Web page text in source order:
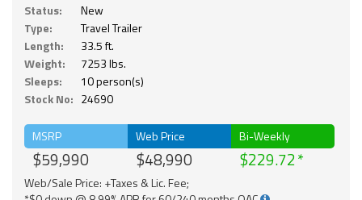
Status:
New
Type:
Travel Trailer
Length:
33.5 ft.
Weight:
7253 lbs.
Sleeps:
10 person(s)
Stock No: 24690
MSRP
$59,990
Web Price
$48,990
Bi-Weekly
$229.72
Web/Sale Price: +Taxes & Lic. Fee;